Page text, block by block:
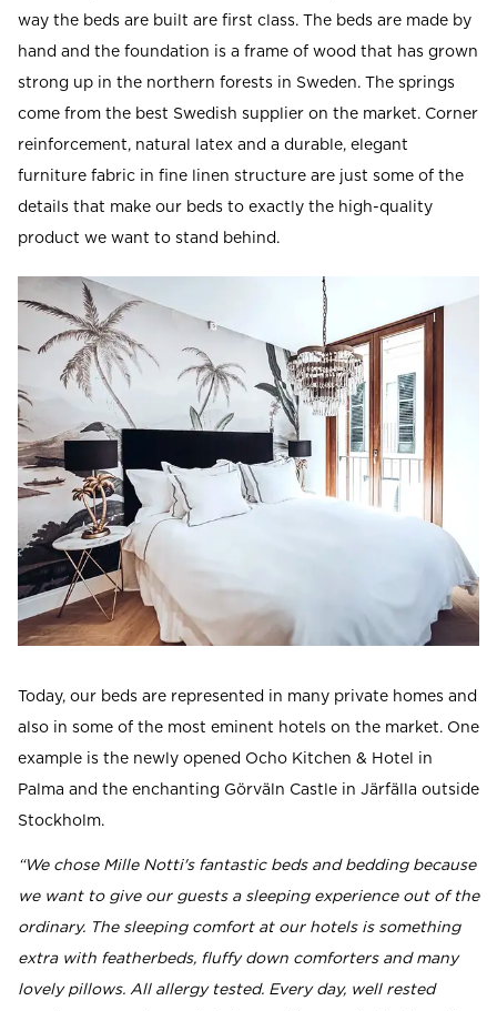
way the beds are built are first class. The beds are made by
hand and the foundation is a frame of wood that has grown
strong up in the northern forests in Sweden. The springs
come from the best Swedish supplier on the market. Corner
reinforcement, natural latex and a durable, elegant
furniture fabric in fine linen structure are just some of the
details that make our beds to exactly the high-quality
product we want to stand behind.
Today, our beds are represented in many private homes and
also in some of the most eminent hotels on the market. One
example is the newly opened Ocho Kitchen & Hotel in
Palma and the enchanting Görväln Castle in Järfälla outside
Stockholm.
“We chose Mille Notti's fantastic beds and bedding because
we want to give our guests a sleeping experience out of the
ordinary. The sleeping comfort at our hotels is something
extra with featherbeds, fluffy down comforters and many
lovely pillows. All allergy tested. Every day, well rested